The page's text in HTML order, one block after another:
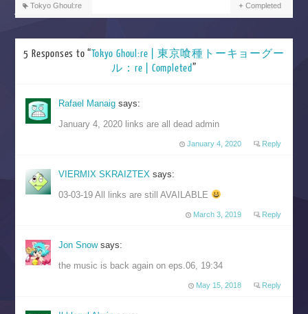
Tokyo Ghoul:re Completed
5 Responses to “Tokyo Ghoul:re | 東京喰種トーキョーグー
ル：re | Completed”
Rafael Manaigsays:
January 4, 2020 links are all dead admin
January 4, 2020 Reply
VIERMIX SKRAIZTEXsays:
03-03-19 All links are still AVAILABLE
March 3, 2019 Reply
Jon Snowsays:
the music is back again on eps.06, 19:34
May 15, 2018 Reply